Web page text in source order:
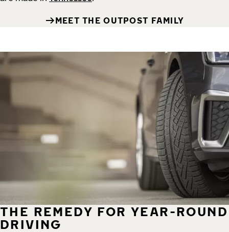
MEET THE OUTPOST FAMILY
THE REMEDY FOR YEAR-ROUND
DRIVING